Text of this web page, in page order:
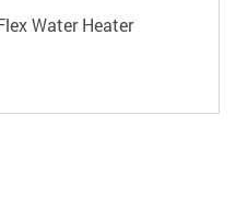
Water Heater